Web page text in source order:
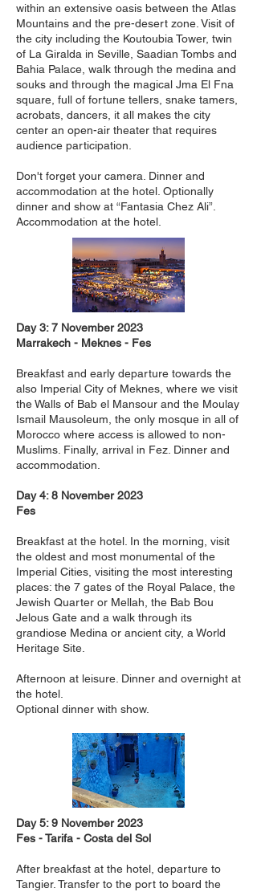
within an extensive oasis between the Atlas
Mountains and the pre-desert zone. Visit of
the city including the Koutoubia Tower, twin
of La Giralda in Seville, Saadian Tombs and
Bahia Palace, walk through the medina and
souks and through the magical Jma El Fna
square, full of fortune tellers, snake tamers,
acrobats, dancers, it all makes the city
center an open-air theater that requires
audience participation.
Don't forget your camera. Dinner and
accommodation at the hotel. Optionally
dinner and show at “Fantasia Chez Ali”.
Accommodation at the hotel.
Day 3: 7 November 2023
Marrakech - Meknes - Fes
Breakfast and early departure towards the
also Imperial City of Meknes, where we visit
the Walls of Bab el Mansour and the Moulay
Ismail Mausoleum, the only mosque in all of
Morocco where access is allowed to non-
Muslims. Finally, arrival in Fez. Dinner and
accommodation.
Day 4: 8 November 2023
Fes
Breakfast at the hotel. In the morning, visit
the oldest and most monumental of the
Imperial Cities, visiting the most interesting
places: the 7 gates of the Royal Palace, the
Jewish Quarter or Mellah, the Bab Bou
Jelous Gate and a walk through its
grandiose Medina or ancient city, a World
Heritage Site.
Afternoon at leisure. Dinner and overnight at
the hotel.
Optional dinner with show.
Day 5: 9 November 2023
Fes - Tarifa - Costa del Sol
After breakfast at the hotel, departure to
Tangier. Transfer to the port to board the